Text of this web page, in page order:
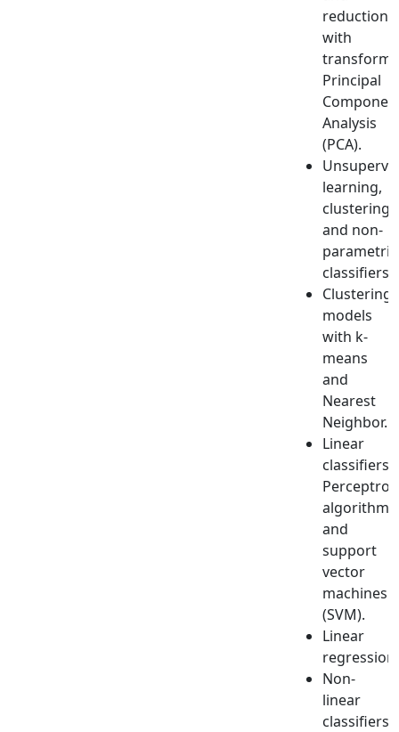
reduction
with
Principal
Analysis
(PCA).
learning,
clustering
and non-
parametric
classifiers.
Clustering
models
with k-
means
and
Nearest
Neighbor.
Linear
classifiers,
Perceptron
algorithm
and
support
vector
machines
(SVM).
Linear
regression.
Non-
linear
classifiers